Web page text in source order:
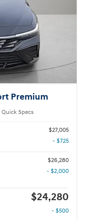
Premium
Quick Specs
$27,005
- $725
$26,280
- $2,000
$24,280
- $500